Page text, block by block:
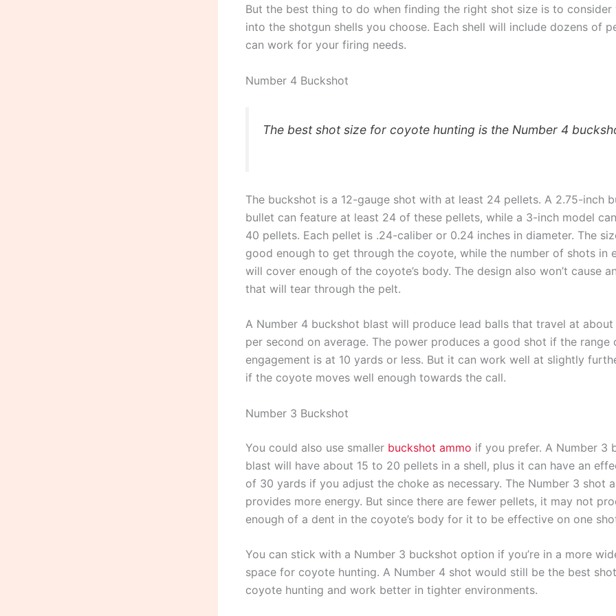
But the best thing to do when finding the right shot size is to consider
into the shotgun shells you choose. Each shell will include dozens of
can work for your firing needs.
Number 4 Buckshot
The best shot size for coyote hunting is the Number 4
The buckshot is a 12-gauge shot with at least 24 pellets. A 2.75-inch
bullet can feature at least 24 of these pellets, while a 3-inch model
40 pellets. Each pellet is .24-caliber or 0.24 inches in diameter. The
good enough to get through the coyote, while the number of shots in
will cover enough of the coyote’s body. The design also won’t cause
that will tear through the pelt.
A Number 4 buckshot blast will produce lead balls that travel at about
per second on average. The power produces a good shot if the range
engagement is at 10 yards or less. But it can work well at slightly
if the coyote moves well enough towards the call.
Number 3 Buckshot
You could also use smaller buckshot ammo if you prefer. A Number 3
blast will have about 15 to 20 pellets in a shell, plus it can have an
of 30 yards if you adjust the choke as necessary. The Number 3 shot
provides more energy. But since there are fewer pellets, it may not
enough of a dent in the coyote’s body for it to be effective on one
You can stick with a Number 3 buckshot option if you’re in a more
space for coyote hunting. A Number 4 shot would still be the best
coyote hunting and work better in tighter environments.